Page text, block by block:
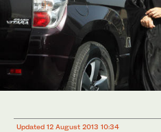
Updated 12 August 2013 10:34